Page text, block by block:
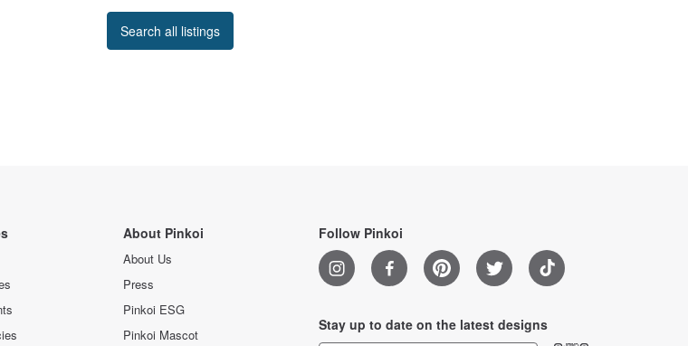
Search all listings
About Pinkoi
About Us
Press
Pinkoi ESG
Pinkoi Mascot
Follow Pinkoi
Stay up to date on the latest designs